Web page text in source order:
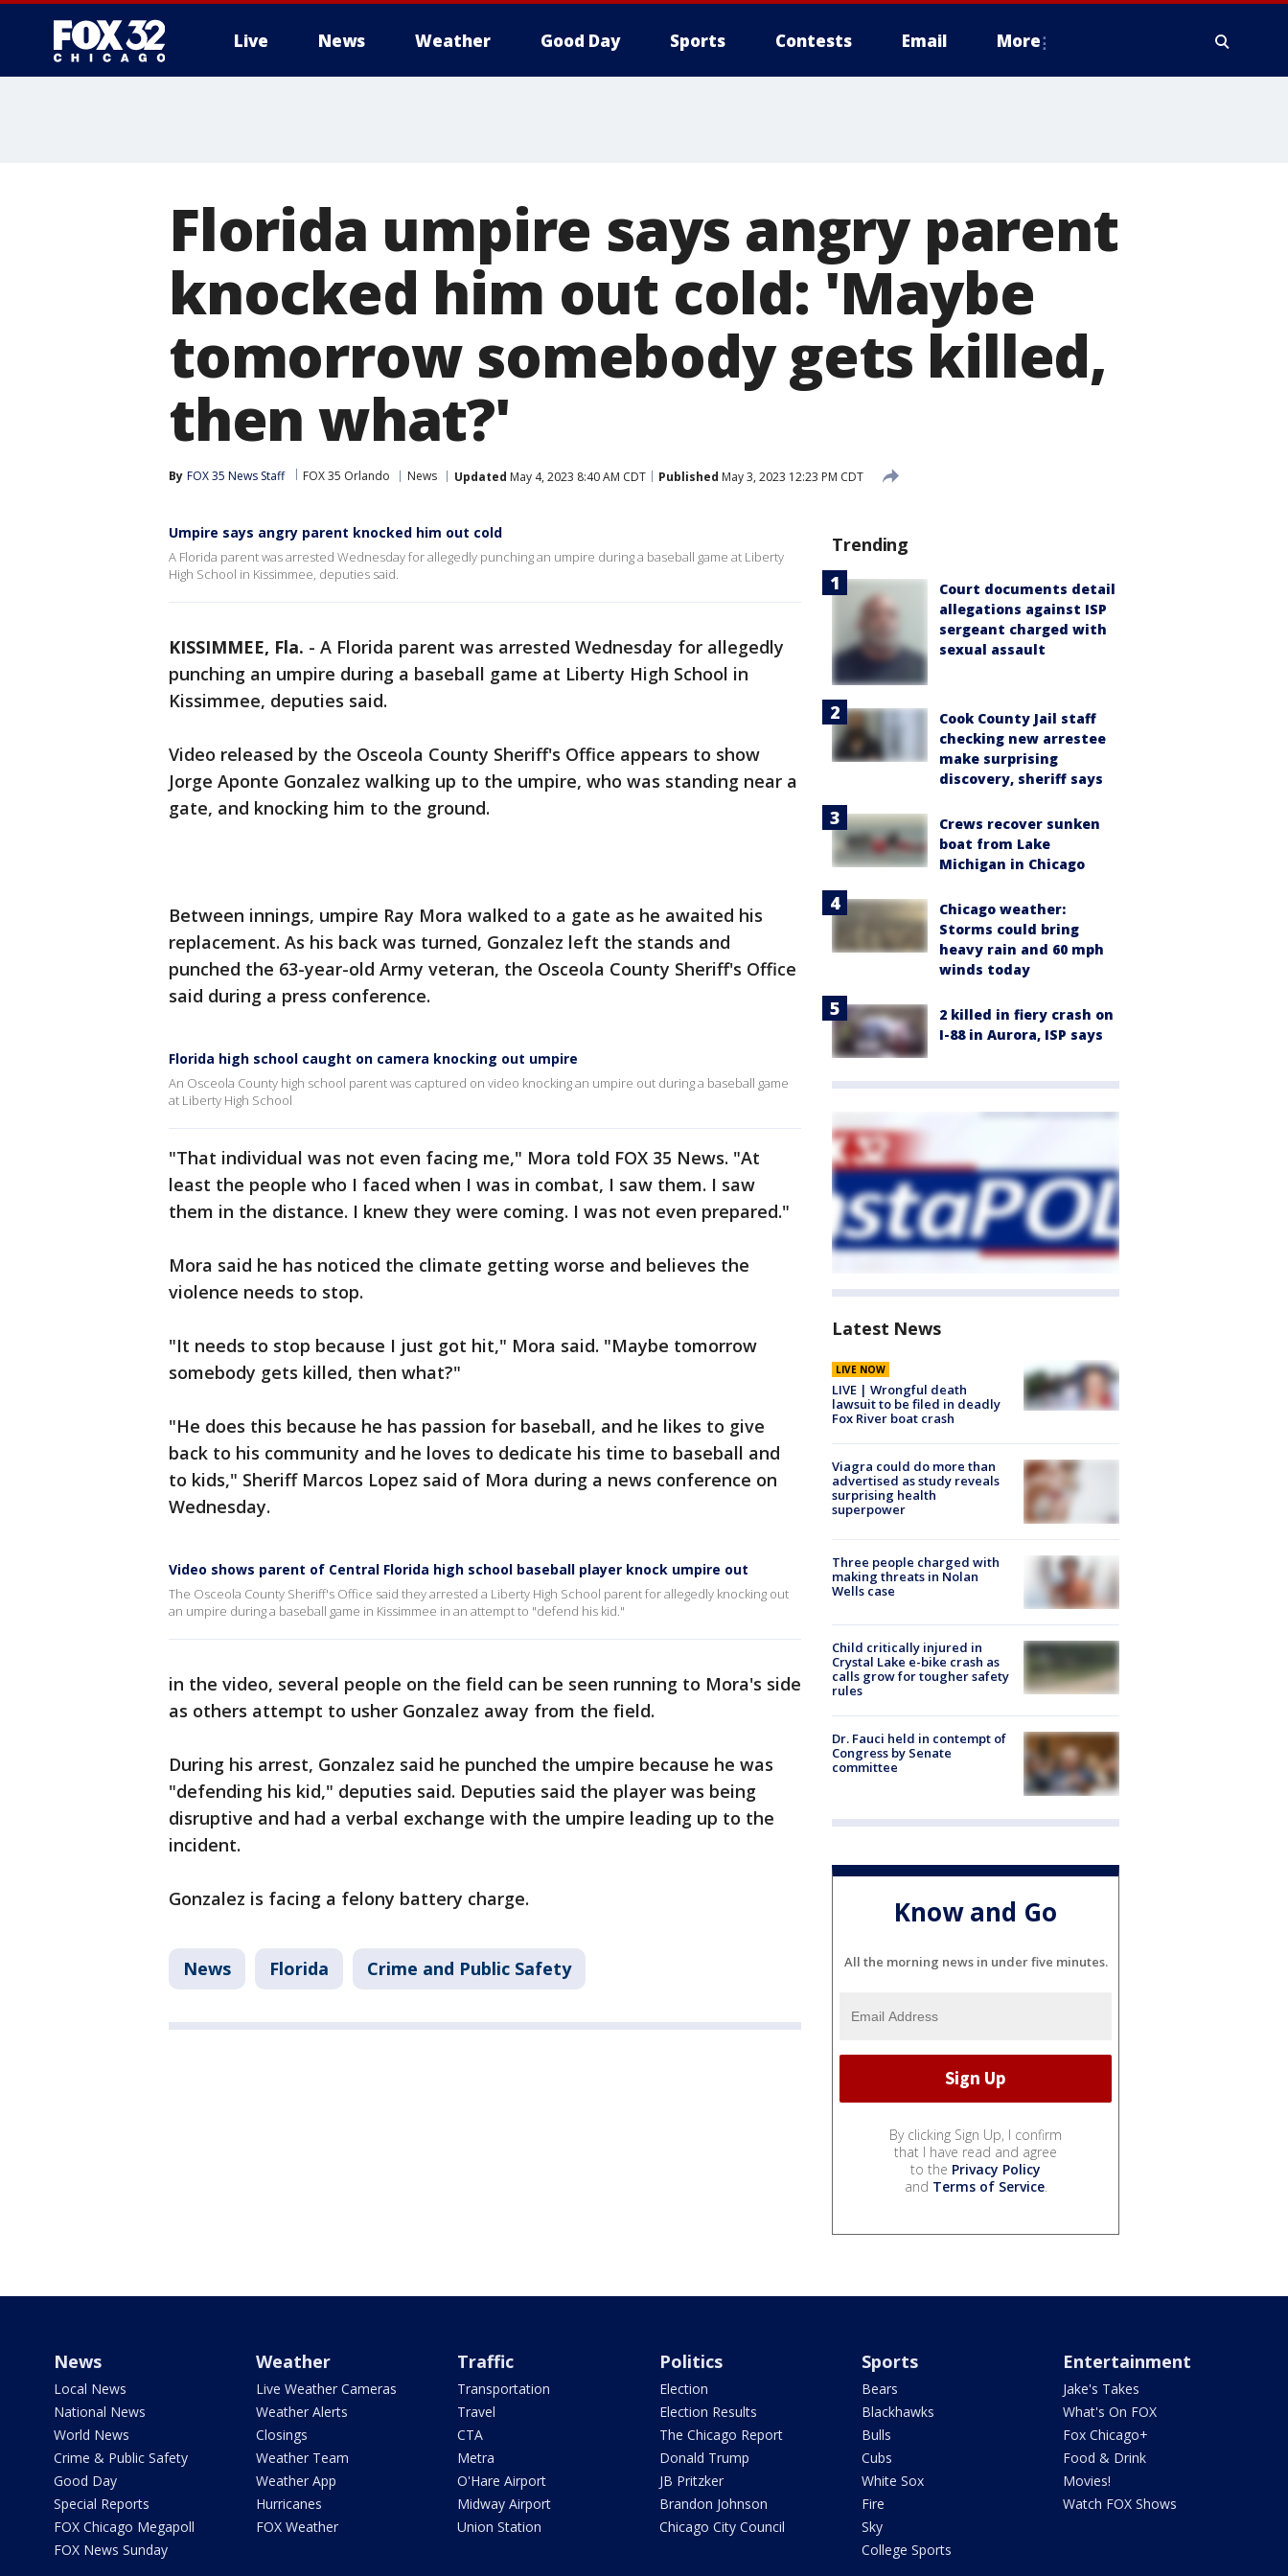
Live News Weather Good Day Sports Contests Email More
Florida umpire says angry parent
knocked him out cold: 'Maybe
tomorrow somebody gets killed,
then what?'
By FOX 35 News Staff FOX 35 Orlando News Updated May 4, 2023 8:40 AM CDT Published May 3, 2023 12:23 PM CDT
Umpire says angry parent knocked him out cold
A Florida parent was arrested Wednesday for allegedly punching an umpire during a baseball game at Liberty
High School in Kissimmee, deputies said.
KISSIMMEE, Fla. - A Florida parent was arrested Wednesday for allegedly
punching an umpire during a baseball game at Liberty High School in
Kissimmee, deputies said.
Video released by the Osceola County Sheriff's Office appears to show
Jorge Aponte Gonzalez walking up to the umpire, who was standing near a
gate, and knocking him to the ground.
Between innings, umpire Ray Mora walked to a gate as he awaited his
replacement. As his back was turned, Gonzalez left the stands and
punched the 63-year-old Army veteran, the Osceola County Sheriff's Office
said during a press conference.
Florida high school caught on camera knocking out umpire
An Osceola County high school parent was captured on video knocking an umpire out during a baseball game
at Liberty High School
"That individual was not even facing me," Mora told FOX 35 News. "At
least the people who I faced when I was in combat, I saw them. I saw
them in the distance. I knew they were coming. I was not even prepared."
Mora said he has noticed the climate getting worse and believes the
violence needs to stop.
"It needs to stop because I just got hit," Mora said. "Maybe tomorrow
somebody gets killed, then what?"
"He does this because he has passion for baseball, and he likes to give
back to his community and he loves to dedicate his time to baseball and
to kids," Sheriff Marcos Lopez said of Mora during a news conference on
Wednesday.
Video shows parent of Central Florida high school baseball player knock umpire out
The Osceola County Sheriff's Office said they arrested a Liberty High School parent for allegedly knocking out
an umpire during a baseball game in Kissimmee in an attempt to "defend his kid."
in the video, several people on the field can be seen running to Mora's side
as others attempt to usher Gonzalez away from the field.
During his arrest, Gonzalez said he punched the umpire because he was
"defending his kid," deputies said. Deputies said the player was being
disruptive and had a verbal exchange with the umpire leading up to the
incident.
Gonzalez is facing a felony battery charge.
News Florida Crime and Public Safety
Trending
Court documents detail
allegations against ISP
sergeant charged with
sexual assault
Cook County Jail staff
checking new arrestee
make surprising
discovery, sheriff says
Crews recover sunken
boat from Lake
Michigan in Chicago
Chicago weather:
Storms could bring
heavy rain and 60 mph
winds today
2 killed in fiery crash on
I-88 in Aurora, ISP says
Latest News
LIVE NOW
LIVE | Wrongful death
lawsuit to be filed in deadly
Fox River boat crash
Viagra could do more than
advertised as study reveals
surprising health
superpower
Three people charged with
making threats in Nolan
Wells case
Child critically injured in
Crystal Lake e-bike crash as
calls grow for tougher safety
rules
Dr. Fauci held in contempt of
Congress by Senate
committee
Know and Go
All the morning news in under five minutes.
By clicking Sign Up, I confirm
that I have read and agree
to the Privacy Policy
and Terms of Service.
News
Local News
National News
World News
Crime & Public Safety
Good Day
Special Reports
FOX Chicago Megapoll
FOX News Sunday
Weather
Live Weather Cameras
Weather Alerts
Closings
Weather Team
Weather App
Hurricanes
FOX Weather
Traffic
Transportation
Travel
CTA
Metra
O'Hare Airport
Midway Airport
Union Station
Politics
Election
Election Results
The Chicago Report
Donald Trump
JB Pritzker
Brandon Johnson
Chicago City Council
Sports
Bears
Blackhawks
Bulls
Cubs
White Sox
Fire
Sky
College Sports
Entertainment
Jake's Takes
What's On FOX
Fox Chicago+
Food & Drink
Movies!
Watch FOX Shows